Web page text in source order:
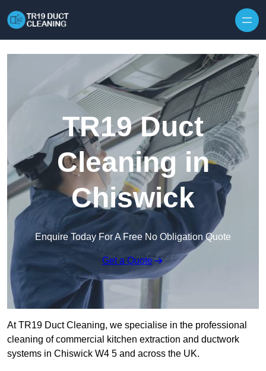
TR19 Duct
Cleaning in
Chiswick
Enquire Today For A Free No Obligation Quote
Get a Quote
At TR19 Duct Cleaning, we specialise in the professional
cleaning of commercial kitchen extraction and ductwork
systems in Chiswick W4 5 and across the UK.